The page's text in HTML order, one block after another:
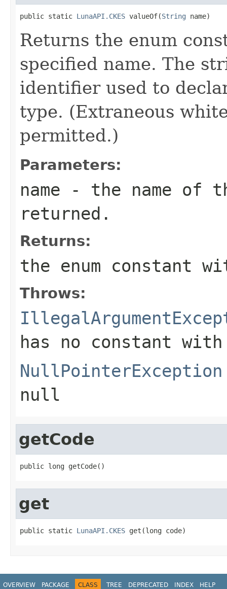
public static LunaAPI.CKES valueOf(String name)
Returns the enum
specified name. The
identifier used to
type. (Extraneous
permitted.)
Parameters:
name - the name of
returned.
Returns:
the enum constant
Throws:
has no constant
NullPointerException
null
getCode
public long getCode()
get
public static LunaAPI.CKES get(long code)
OVERVIEW PACKAGE CLASS TREE DEPRECATED INDEX HELP